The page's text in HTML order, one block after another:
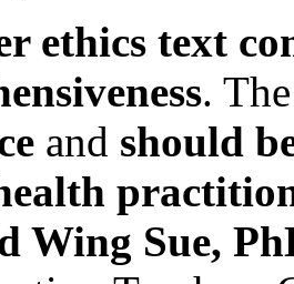
ethics text
.
and should
Wing Sue,